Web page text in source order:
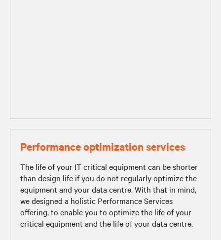
Performance optimization services
The life of your IT critical equipment can be shorter
than design life if you do not regularly optimize the
equipment and your data centre. With that in mind,
we designed a holistic Performance Services
offering, to enable you to optimize the life of your
critical equipment and the life of your data centre.